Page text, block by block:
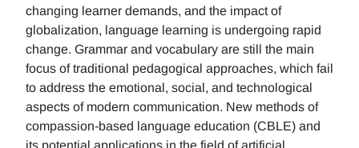
changing learner demands, and the impact of
globalization, language learning is undergoing rapid
change. Grammar and vocabulary are still the main
focus of traditional pedagogical approaches, which fail
to address the emotional, social, and technological
aspects of modern communication. New methods of
compassion-based language education (CBLE) and